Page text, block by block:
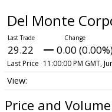
Del Monte
29.22 0.00
Last Price 11:00:00 PM GMT,
Price and Volume